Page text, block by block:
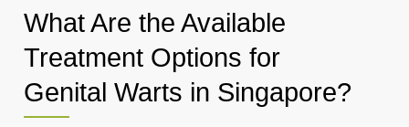
What Are the Available
Treatment Options for
Genital Warts in Singapore?